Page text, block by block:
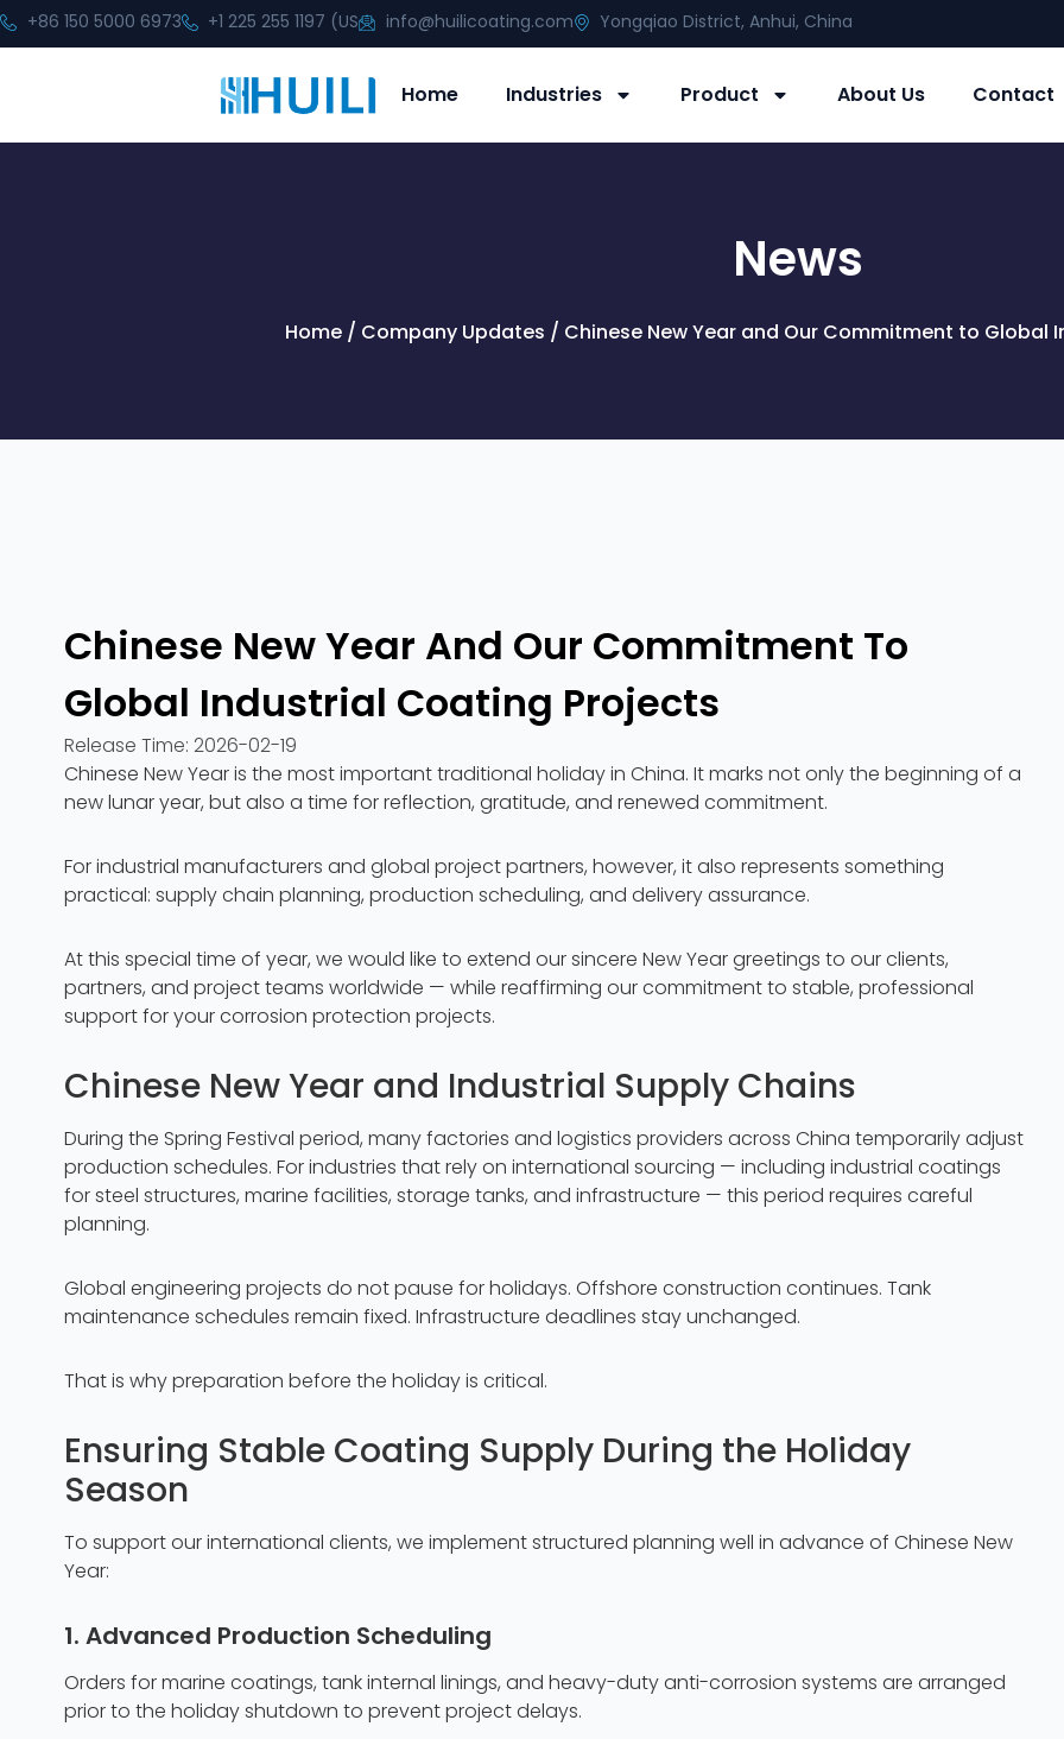
+86 150 5000 6973 +1 225 255 1197 (US info@huilicoating.com Yongqiao District, Anhui, China
Home Industries Product About Us Contact
News
Home / Company Updates / Chinese New Year and Our Commitment to Global
Chinese New Year And Our Commitment To
Global Industrial Coating Projects
Release Time: 2026-02-19
Chinese New Year is the most important traditional holiday in China. It marks not only the beginning of a
new lunar year, but also a time for reflection, gratitude, and renewed commitment.
For industrial manufacturers and global project partners, however, it also represents something
practical: supply chain planning, production scheduling, and delivery assurance.
At this special time of year, we would like to extend our sincere New Year greetings to our clients,
partners, and project teams worldwide — while reaffirming our commitment to stable, professional
support for your corrosion protection projects.
Chinese New Year and Industrial Supply Chains
During the Spring Festival period, many factories and logistics providers across China temporarily adjust
production schedules. For industries that rely on international sourcing — including industrial coatings
for steel structures, marine facilities, storage tanks, and infrastructure — this period requires careful
planning.
Global engineering projects do not pause for holidays. Offshore construction continues. Tank
maintenance schedules remain fixed. Infrastructure deadlines stay unchanged.
That is why preparation before the holiday is critical.
Ensuring Stable Coating Supply During the Holiday
Season
To support our international clients, we implement structured planning well in advance of Chinese New
Year:
1. Advanced Production Scheduling
Orders for marine coatings, tank internal linings, and heavy-duty anti-corrosion systems are arranged
prior to the holiday shutdown to prevent project delays.